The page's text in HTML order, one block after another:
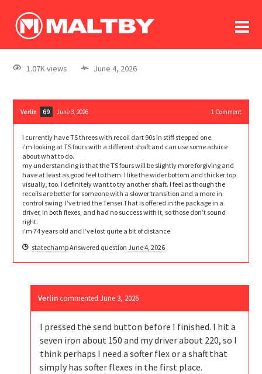
log In
register
1.07K views June 4, 2026
Verlin 69 June 3, 2026 1 Comment
I currently have TS threes with recoil dart 90s in stiff stepped one.
i’m looking at TS fours with a different shaft and can use some advice
about what to do.
my understanding is that the TS fours will be slightly more forgiving and
have at least as good feel to them. I like the wider bottom and thicker top
visually, too. I definitely want to try another shaft. I feel as though the
recoils are better for someone with a slower transition and a more in
control swing. I’ve tried the Tensei That is offered in the package in a
driver, in both flexes, and had no success with it, so those don’t sound
right.
i’m 74 years old and I’ve lost quite a bit of distance
statechampAnswered questionJune 4, 2026
Verlin commentedJune 3, 2026
I pressed the send button before I finished. I hit a
seven iron about 150 and my driver about 220, so I
think perhaps I need a softer flex or a shaft that
simply has softer flexes in the first place.